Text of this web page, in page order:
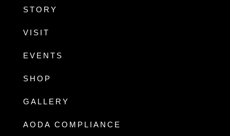
STORY
VISIT
EVENTS
SHOP
GALLERY
AODA COMPLIANCE